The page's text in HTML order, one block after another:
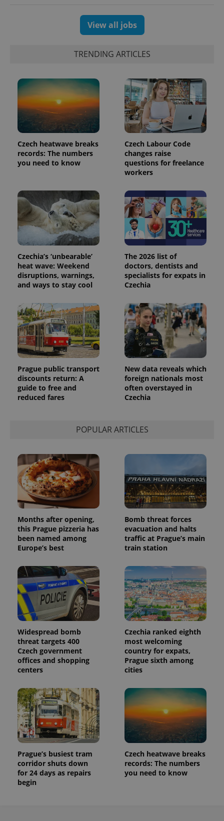
View all jobs
TRENDING ARTICLES
Czech heatwave breaks
records: The numbers
you need to know
Czech Labour Code
changes raise
questions for freelance
workers
Czechia’s ‘unbearable’
heat wave: Weekend
disruptions, warnings,
and ways to stay cool
The 2026 list of
doctors, dentists and
specialists for expats in
Czechia
Prague public transport
discounts return: A
guide to free and
reduced fares
New data reveals which
foreign nationals most
often overstayed in
Czechia
POPULAR ARTICLES
Months after opening,
this Prague pizzeria has
been named among
Europe’s best
Bomb threat forces
evacuation and halts
traffic at Prague’s main
train station
Widespread bomb
threat targets 400
Czech government
offices and shopping
centers
Czechia ranked eighth
most welcoming
country for expats,
Prague sixth among
cities
Prague’s busiest tram
corridor shuts down
for 24 days as repairs
begin
Czech heatwave breaks
records: The numbers
you need to know
Name Expiration Description
_ga
1 year 1
month
This cookie
Google
Universal
Analytics -
which is a
significant
update to
Google's
more
commonly
used
analytics
service.
This cookie
is used to
users by
assigning a
randomly
generated
number as
a client
identifier. It
is included
in each
page
request in
a site and
used to
calculate
_ga_LSHBD1S1X4
Google
Analytics to
persist
session
state.
Name
Provider
/Domain
Description
.expats.cz
deliver a
series of
advertisement
products such
as real time
bidding from
third party
advertisers